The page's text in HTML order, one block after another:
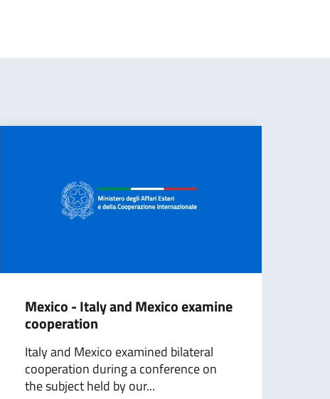
Mexico - Italy and Mexico examine
cooperation
Italy and Mexico examined bilateral
cooperation during a conference on
the subject held by our...